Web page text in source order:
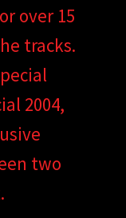
over 15
tracks.
2004,
two